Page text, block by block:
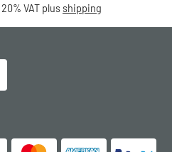
VAT plus shipping